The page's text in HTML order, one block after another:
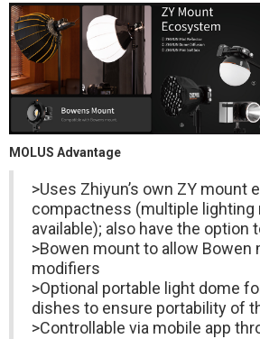
MOLUS Advantage
>Uses Zhiyun’s own ZY mount
compactness (multiple lighting
available); also have the option
>Bowen mount to allow Bowen
modifiers
>Optional portable light dome
dishes to ensure portability of
>Controllable via mobile app